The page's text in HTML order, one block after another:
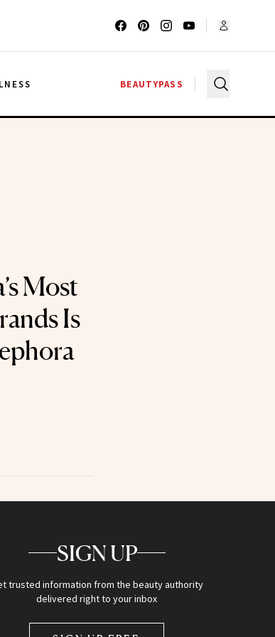
BEAUTYPASS
Most
Is
SIGN UP
trusted information from the beauty authority
delivered right to your inbox